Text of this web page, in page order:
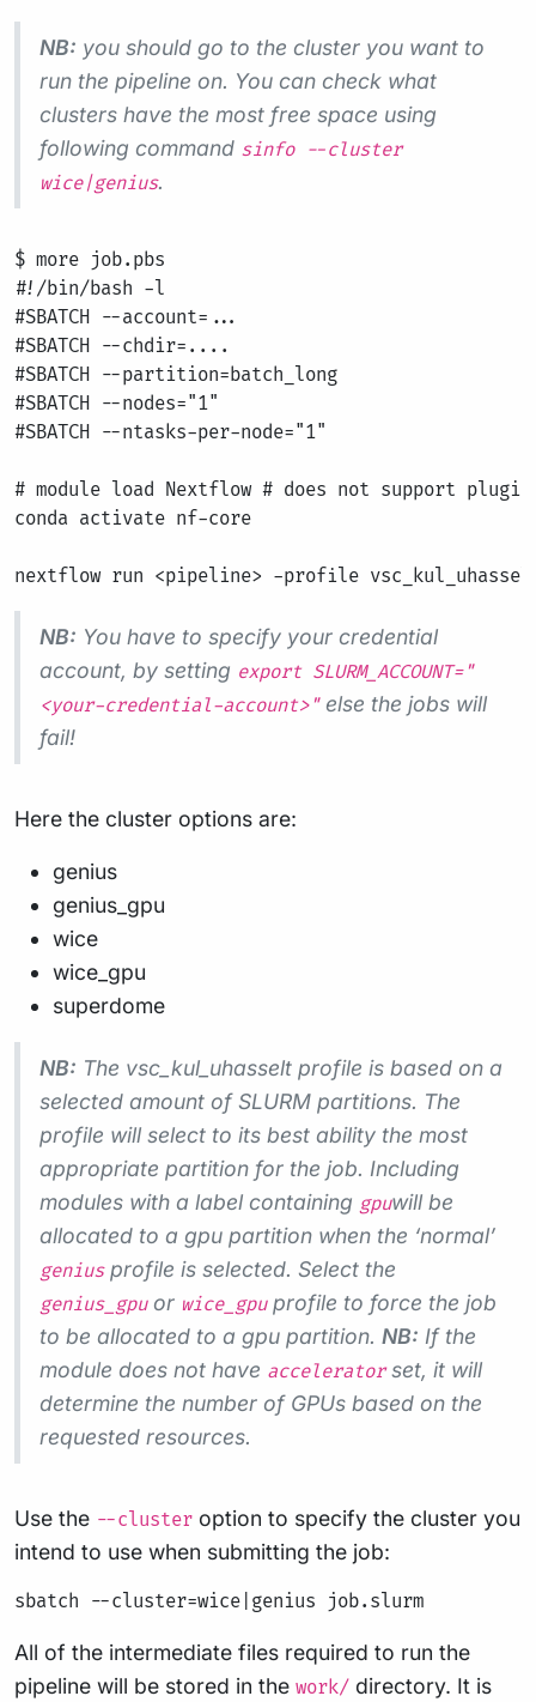
NB: you should go to the cluster you want to
run the pipeline on. You can check what
clusters have the most free space using
following command sinfo --cluster
wice|genius.
$ more job.pbs
#!/bin/bash -l
#SBATCH --account=...
#SBATCH --chdir=....
#SBATCH --partition=batch_long
#SBATCH --nodes="1"
#SBATCH --ntasks-per-node="1"
# module load Nextflow # does not support
conda activate nf-core
NB: You have to specify your credential
account, by setting export SLURM_ACCOUNT="
<your-credential-account>"else the jobs will
fail!
Here the cluster options are:
genius
genius_gpu
wice
wice_gpu
superdome
NB: The vsc_kul_uhasselt profile is based on a
selected amount of SLURM partitions. The
profile will select to its best ability the most
appropriate partition for the job. Including
modules with a label containing gpuwill be
allocated to a gpu partition when the ‘normal’
geniusprofile is selected. Select the
genius_gpuor wice_gpuprofile to force the job
to be allocated to a gpu partition. NB: If the
module does not have acceleratorset, it will
determine the number of GPUs based on the
requested resources.
Use the --cluster option to specify the cluster you
intend to use when submitting the job:
All of the intermediate files required to run the
pipeline will be stored in the work/ directory. It is